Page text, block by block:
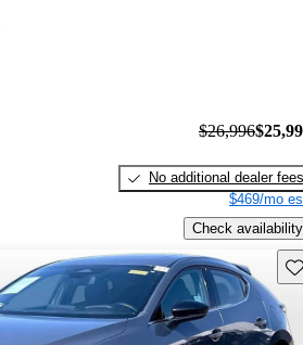
$26,996
No additional dealer fees
$469/mo
Check availability